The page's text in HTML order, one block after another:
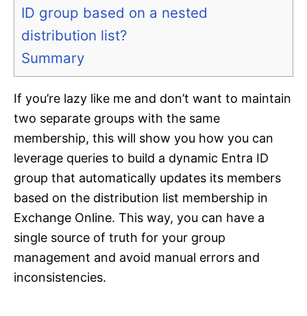
ID group based on a nested
distribution list?
Summary
If you’re lazy like me and don’t want to maintain
two separate groups with the same
membership, this will show you how you can
leverage queries to build a dynamic Entra ID
group that automatically updates its members
based on the distribution list membership in
Exchange Online. This way, you can have a
single source of truth for your group
management and avoid manual errors and
inconsistencies.